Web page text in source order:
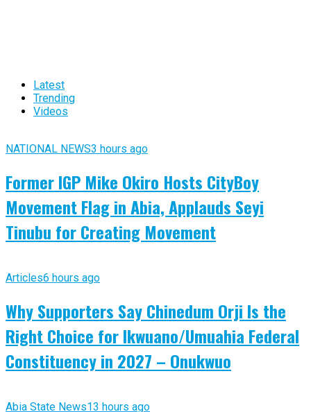
Latest
Trending
Videos
NATIONAL NEWS3 hours ago
Former IGP Mike Okiro Hosts CityBoy
Movement Flag in Abia, Applauds Seyi
Tinubu for Creating Movement
Articles6 hours ago
Why Supporters Say Chinedum Orji Is the
Right Choice for Ikwuano/Umuahia Federal
Constituency in 2027 – Onukwuo
Abia State News13 hours ago